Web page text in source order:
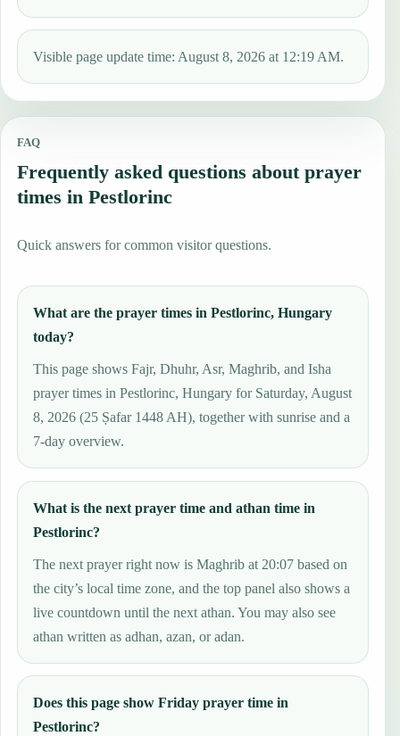
Visible page update time: August 8, 2026 at 12:19 AM.
FAQ
Frequently asked questions about prayer
times in Pestlorinc
Quick answers for common visitor questions.
What are the prayer times in Pestlorinc, Hungary
today?
This page shows Fajr, Dhuhr, Asr, Maghrib, and Isha
prayer times in Pestlorinc, Hungary for Saturday, August
8, 2026 (25 Ṣafar 1448 AH), together with sunrise and a
7-day overview.
What is the next prayer time and athan time in
Pestlorinc?
The next prayer right now is Maghrib at 20:07 based on
the city’s local time zone, and the top panel also shows a
live countdown until the next athan. You may also see
athan written as adhan, azan, or adan.
Does this page show Friday prayer time in
Pestlorinc?